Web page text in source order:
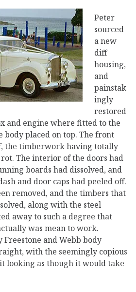
Peter
sourced
a new
diff
housing,
and
painstak
ingly
restored
and engine where fitted to the
body placed on top. The front
the timberwork having totally
The interior of the doors had
boards had dissolved, and
and door caps had peeled off.
removed, and the timbers that
along with the steel
away to such a degree that
was mean to work.
and Webb body
with the seemingly copious
looking as though it would take